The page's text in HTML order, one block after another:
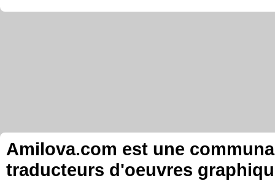
Amilova.com est une
traducteurs d'oeuvres